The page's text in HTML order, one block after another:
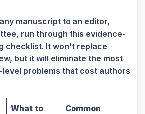
manuscript to an editor,
run through this evidence-
checklist. It won't replace
but it will eliminate the most
problems that cost authors
What to
Common